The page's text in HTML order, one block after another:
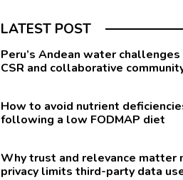
LATEST POST
Peru’s Andean water
CSR and collaborative
How to avoid nutrient
following a low FODMAP diet
Why trust and relevance matter
privacy limits third-party data